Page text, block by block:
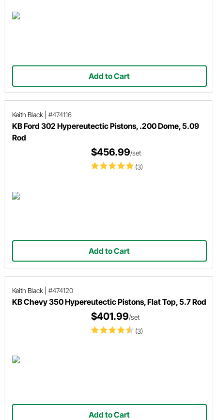
Add to Cart
Keith Black #474116
KB Ford 302 Hypereutectic Pistons, .200 Dome, 5.09
Rod
(3)
$456.99/set
Add to Cart
Keith Black #474120
KB Chevy 350 Hypereutectic Pistons, Flat Top, 5.7 Rod
(3)
$401.99/set
Add to Cart